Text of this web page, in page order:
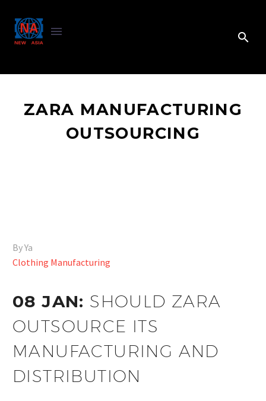
ZARA MANUFACTURING
OUTSOURCING
By Ya
Clothing Manufacturing
08 JAN: SHOULD ZARA
OUTSOURCE ITS
MANUFACTURING AND
DISTRIBUTION